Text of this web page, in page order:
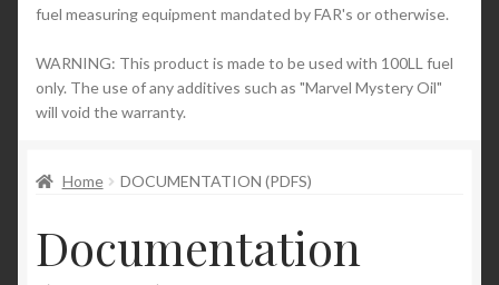
Documentation (PDFs)
My Account
fuel measuring equipment mandated by FAR's or otherwise.
WARNING: This product is made to be used with 100LL fuel
only. The use of any additives such as "Marvel Mystery Oil"
will void the warranty.
Home DOCUMENTATION (PDFS)
Documentation